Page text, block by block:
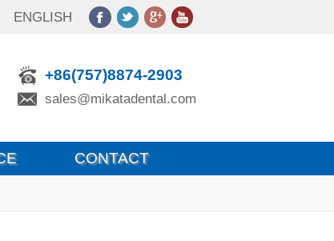
ENGLISH
+86(757)8874-2903
sales@mikatadental.com
CONTACT